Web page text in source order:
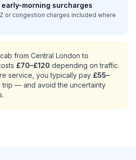
morning surcharges
or congestion charges included where
from Central London to
£70–£120 depending on traffic.
service, you typically pay £55–
trip — and avoid the uncertainty